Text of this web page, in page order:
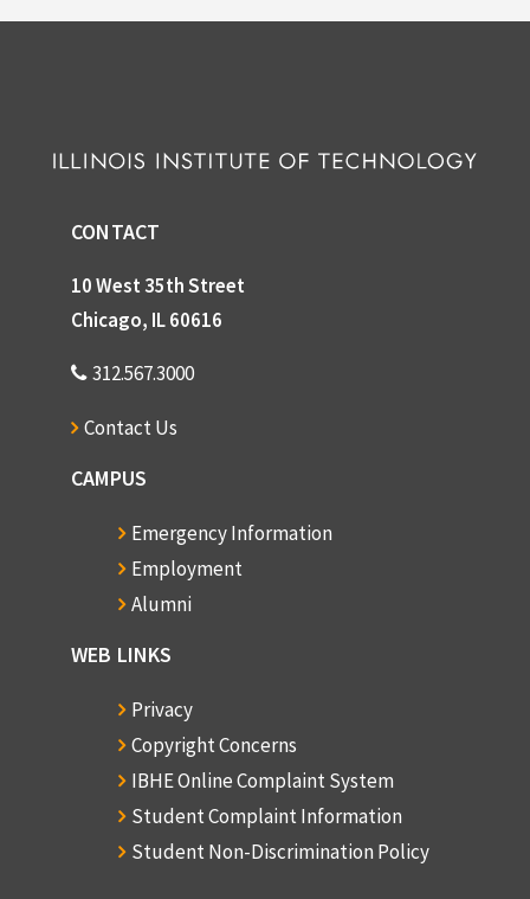
CONTACT
10 West 35th Street
Chicago, IL 60616
312.567.3000
Contact Us
CAMPUS
Emergency Information
Employment
Alumni
WEB LINKS
Privacy
Copyright Concerns
IBHE Online Complaint System
Student Complaint Information
Student Non-Discrimination Policy